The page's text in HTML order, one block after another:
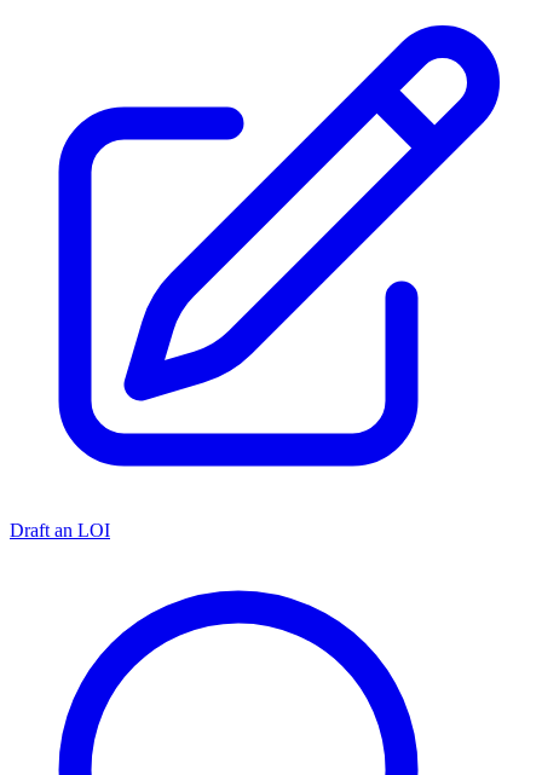
Draft an LOI